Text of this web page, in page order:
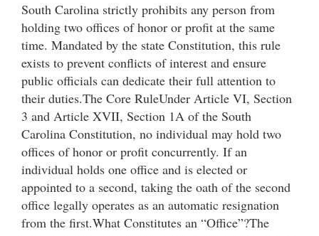
South Carolina strictly prohibits any person from
holding two offices of honor or profit at the same
time. Mandated by the state Constitution, this rule
exists to prevent conflicts of interest and ensure
public officials can dedicate their full attention to
their duties.The Core RuleUnder Article VI, Section
3 and Article XVII, Section 1A of the South
Carolina Constitution, no individual may hold two
offices of honor or profit concurrently. If an
individual holds one office and is elected or
appointed to a second, taking the oath of the second
office legally operates as an automatic resignation
from the first.What Constitutes an “Office”?The